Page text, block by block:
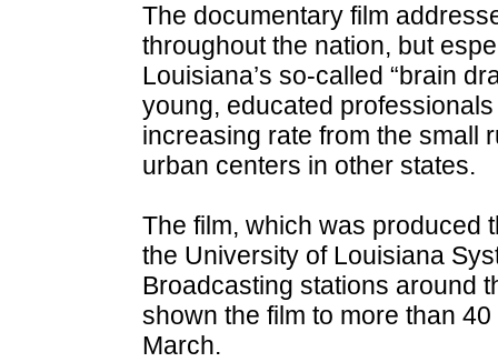
The documentary film
throughout the nation, but
Louisiana’s so-called “brain
young, educated
increasing rate from the small
urban centers in other states.
The film, which was produced
the University of Louisiana
Broadcasting stations around
shown the film to more than
March.